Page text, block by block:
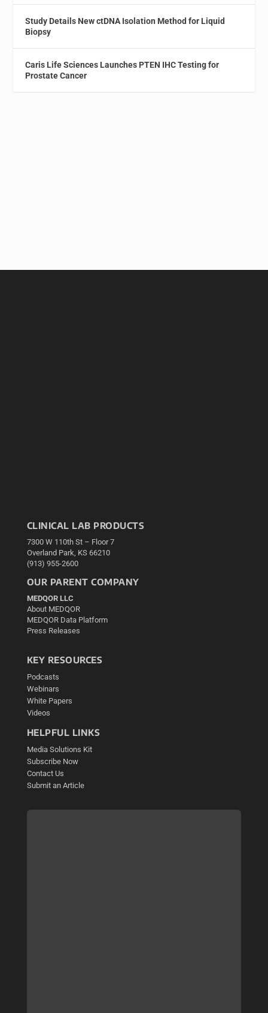
Study Details New ctDNA Isolation Method for Liquid
Biopsy
Caris Life Sciences Launches PTEN IHC Testing for
Prostate Cancer
CLINICAL LAB PRODUCTS
7300 W 110th St – Floor 7
Overland Park, KS 66210
(913) 955-2600
OUR PARENT COMPANY
MEDQOR LLC
About MEDQOR
MEDQOR Data Platform
Press Releases
KEY RESOURCES
Podcasts
Webinars
White Papers
Videos
HELPFUL LINKS
Media Solutions Kit
Subscribe Now
Contact Us
Submit an Article